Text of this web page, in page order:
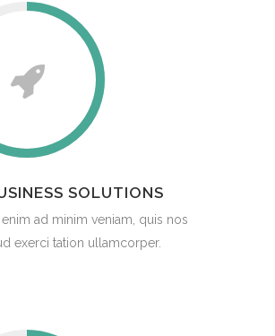
SOLUTIONS
enim ad minim veniam, quis nos
exerci tation ullamcorper.